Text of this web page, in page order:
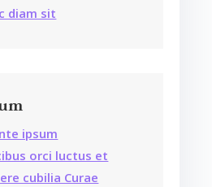
diam sit
ipsum
orci luctus et
cubilia Curae